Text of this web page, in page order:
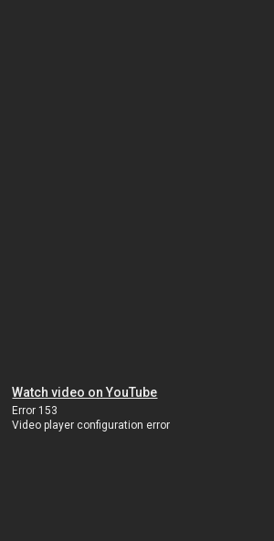
Watch video on YouTube
Error 153
Video player configuration error